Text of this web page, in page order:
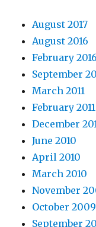
August 2017
August 2016
February 2016
September
March 2011
February 2011
December
June 2010
April 2010
March 2010
November
October 2009
September